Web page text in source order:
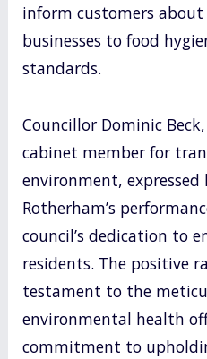
inform customers
businesses to food
standards.
Councillor Dominic
cabinet member for
environment,
Rotherham’s
council’s dedication to
residents. The positive
testament to the
environmental health
commitment to